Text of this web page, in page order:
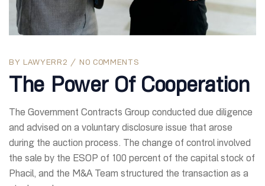
BY LAWYERR2 NO COMMENTS
The Power Of Cooperation
The Government Contracts Group conducted due diligence
and advised on a voluntary disclosure issue that arose
during the auction process. The change of control involved
the sale by the ESOP of 100 percent of the capital stock of
Phacil, and the M&A Team structured the transaction as a